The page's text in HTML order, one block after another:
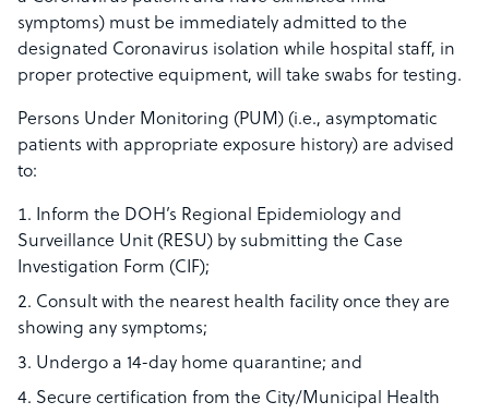
symptoms) must be immediately admitted to the
designated Coronavirus isolation while hospital staff, in
proper protective equipment, will take swabs for testing.
Persons Under Monitoring (PUM) (i.e., asymptomatic
patients with appropriate exposure history) are advised
to:
Inform the DOH’s Regional Epidemiology and
Surveillance Unit (RESU) by submitting the Case
Investigation Form (CIF);
Consult with the nearest health facility once they are
showing any symptoms;
Undergo a 14-day home quarantine; and
Secure certification from the City/Municipal Health